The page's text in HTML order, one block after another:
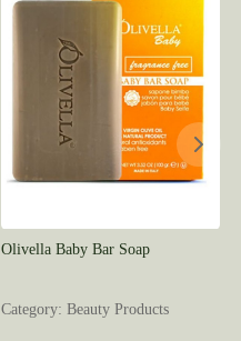
Olivella Baby Bar Soap
Category: Beauty Products